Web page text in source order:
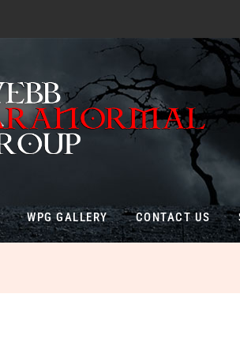
WPG GALLERY CONTACT US